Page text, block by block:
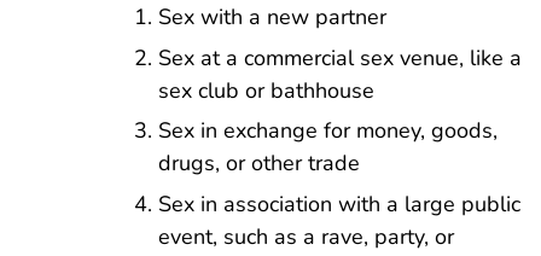
Sex with a new partner
Sex at a commercial sex venue, like a
sex club or bathhouse
Sex in exchange for money, goods,
drugs, or other trade
Sex in association with a large public
event, such as a rave, party, or